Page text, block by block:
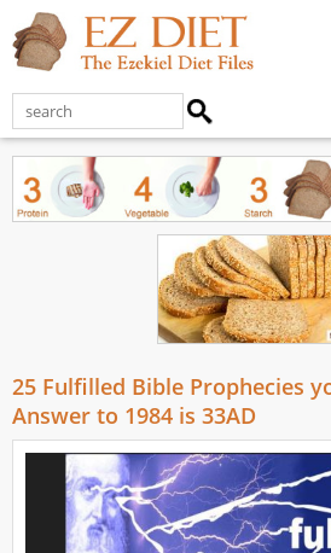
25 Fulfilled Bible Prophecies
Answer to 1984 is 33AD